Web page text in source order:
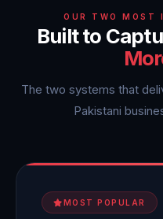
OUR TWO MOST
Built to
The two systems that
Pakistani
MOST POPULAR